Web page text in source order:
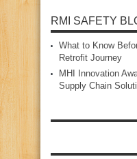
RMI SAFETY
What to Know
Retrofit Journey
MHI Innovation
Supply Chain